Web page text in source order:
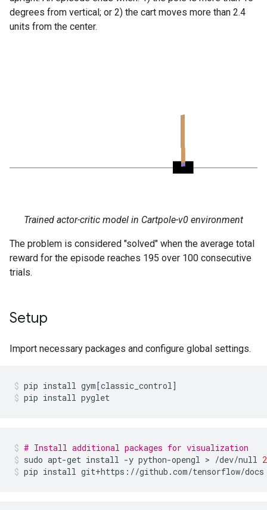
degrees from vertical; or 2) the cart moves more than 2.4
units from the center.
Trained actor-critic model in Cartpole-v0 environment
The problem is considered "solved" when the average total
reward for the episode reaches 195 over 100 consecutive
trials.
Setup
Import necessary packages and configure global settings.
pip install gym [classic_control]
pip install pyglet
# Install additional packages for visualization
sudo apt-get install -y python-opengl > /dev/null 2
pip install git+https://github.com/tensorflow/docs